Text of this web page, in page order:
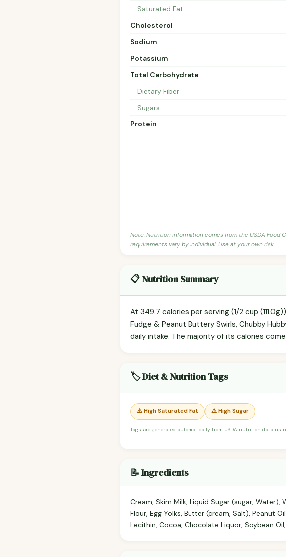
Saturated Fat
Cholesterol
Sodium
Potassium
Total Carbohydrate
Dietary Fiber
Sugars
Protein
Note: Nutrition information comes from the USDA Food
requirements vary by individual. Use at your own risk.
📋 Nutrition Summary
At 349.7 calories per serving (1/2 cup
Fudge & Peanut Buttery Swirls, Chubby
daily intake. The majority of its calories
🏷️ Diet & Nutrition Tags
⚠️ High Saturated Fat ⚠️ High Sugar
Tags are generated automatically from USDA nutrition data
📝 Ingredients
Cream, Skim Milk, Liquid Sugar (sugar,
Flour, Egg Yolks, Butter (cream, Salt), Peanut
Lecithin, Cocoa, Chocolate Liquor, Soybean